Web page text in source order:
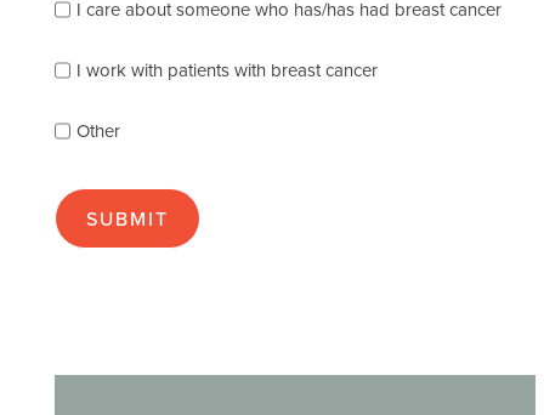
describes
best
(check
many
apply):
I care about someone who has/has had breast cancer
I work with patients with breast cancer
Other